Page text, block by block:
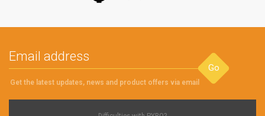
Go
Get the latest updates, news and product offers via email